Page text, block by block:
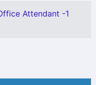
Attendant -1